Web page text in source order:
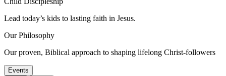
Lead today’s kids to lasting faith in Jesus.
Our Philosophy
Our proven, Biblical approach to shaping lifelong Christ-followers
Events